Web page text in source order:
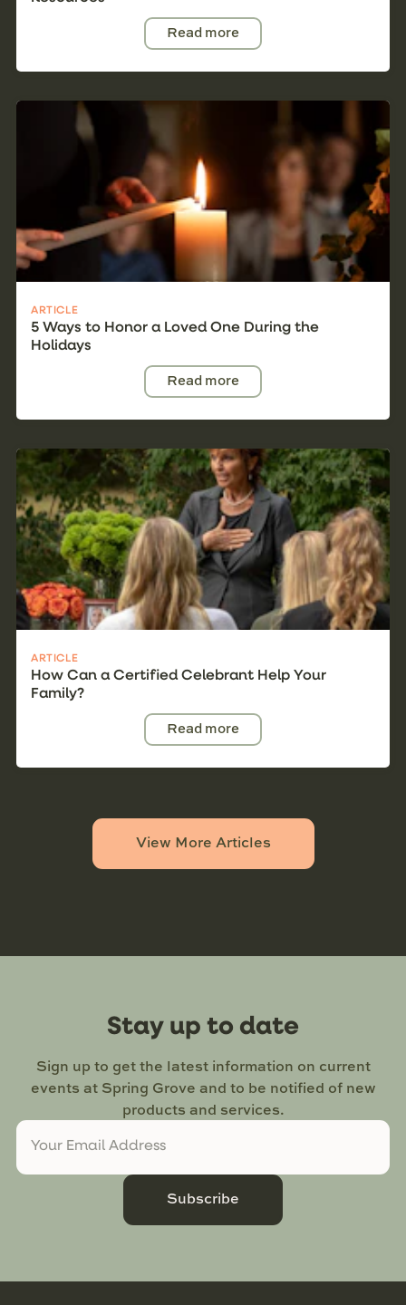
Read more
ARTICLE
5 Ways to Honor a Loved One During the
Holidays
Read more
ARTICLE
How Can a Certified Celebrant Help Your
Family?
Read more
View More Articles
Stay up to date
Sign up to get the latest information on current
events at Spring Grove and to be notified of new
products and services.
Subscribe